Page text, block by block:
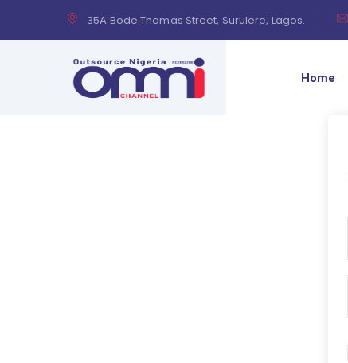
35A Bode Thomas Street, Surulere, Lagos.
Home